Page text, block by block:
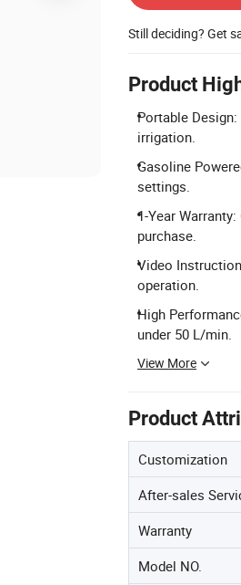
Still deciding? Get
Product
Portable
irrigation.
Gasoline
settings.
1-Year
purchase.
Video
operation.
High
under 50 L/min.
View More
Product
Customization
After-sales
Warranty
Model NO.